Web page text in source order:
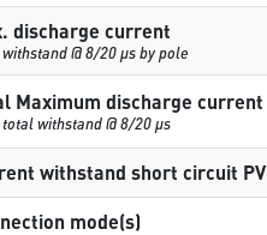
discharge current
@ 8/20 µs by pole
Maximum discharge current
withstand @ 8/20 µs
withstand short circuit PV
mode(s)